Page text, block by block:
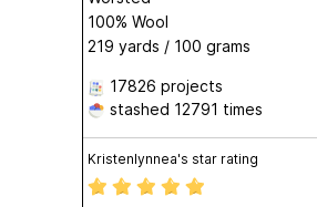
100% Wool
219 yards / 100 grams
17826 projects
stashed 12791 times
Kristenlynnea's star rating